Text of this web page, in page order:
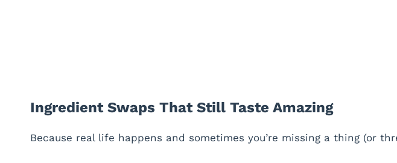
Ingredient Swaps That Still Taste Amazing
Because real life happens and sometimes you’re missing a thing (or